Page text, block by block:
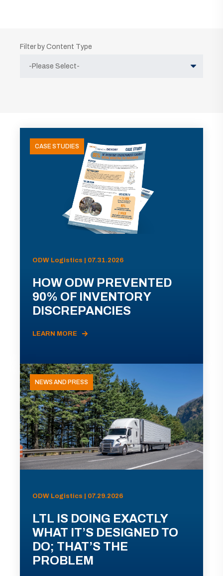
Filter by Content Type
CASE STUDIES
ODW Logistics | 07.31.2026
HOW ODW PREVENTED
90% OF INVENTORY
DISCREPANCIES
LEARN MORE
NEWS AND PRESS
ODW Logistics | 07.29.2026
LTL IS DOING EXACTLY
WHAT IT’S DESIGNED TO
DO; THAT’S THE
PROBLEM